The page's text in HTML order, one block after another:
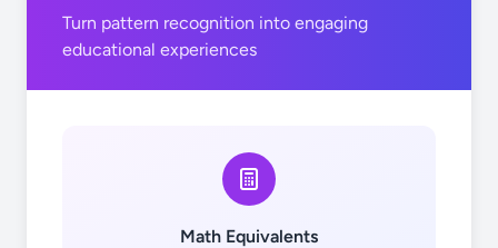
Turn pattern recognition into engaging
educational experiences
Math Equivalents